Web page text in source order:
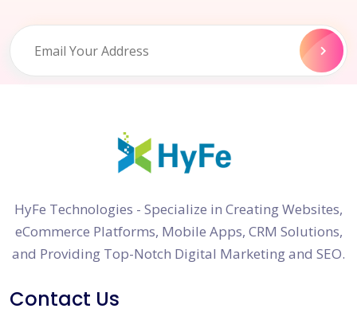
HyFe Technologies - Specialize in Creating Websites,
eCommerce Platforms, Mobile Apps, CRM Solutions,
and Providing Top-Notch Digital Marketing and SEO.
Contact Us